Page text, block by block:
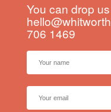
You can drop
706 1469